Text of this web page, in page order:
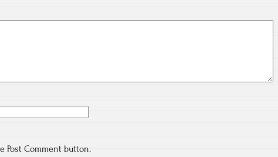
Post Comment button.